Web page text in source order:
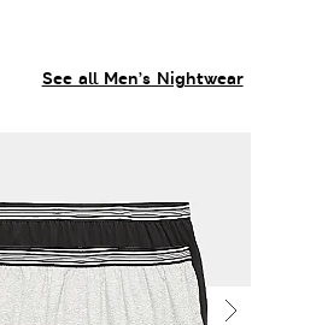
See all Men’s Nightwear